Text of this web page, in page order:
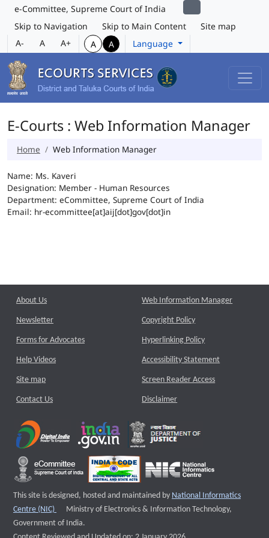
e-Committee, Supreme Court of India
Skip to Navigation
Skip to Main Content
Site map
A-
A A+ A A Language
E-Courts : Web Information Manager
Home Web Information Manager
Name: Ms. Kaveri
Designation: Member - Human Resources
Department: eCommittee, Supreme Court of India
Email: hr-ecommittee[at]aij[dot]gov[dot]in
About Us
Newsletter
Forms for Advocates
Help Videos
Site map
Contact Us
Web Information Manager
Copyright Policy
Hyperlinking Policy
Accessibility Statement
Screen Reader Access
Disclaimer
This site is designed, hosted and maintained by National Informatics
Centre (NIC)
External website that opens a new window
Ministry of Electronics & Information Technology,
Government of India.